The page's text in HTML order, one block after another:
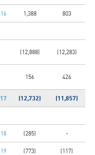
16 1,388 803
(12,888) (12,283)
156 426
17 (12,732) (11,857)
18 (285) -
19 (773) (117)